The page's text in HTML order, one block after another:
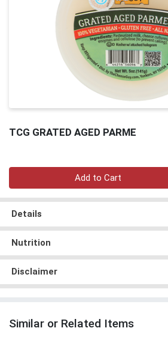
TCG GRATED AGED PARME
Add to Cart
Details
Nutrition
Disclaimer
Similar or Related Items